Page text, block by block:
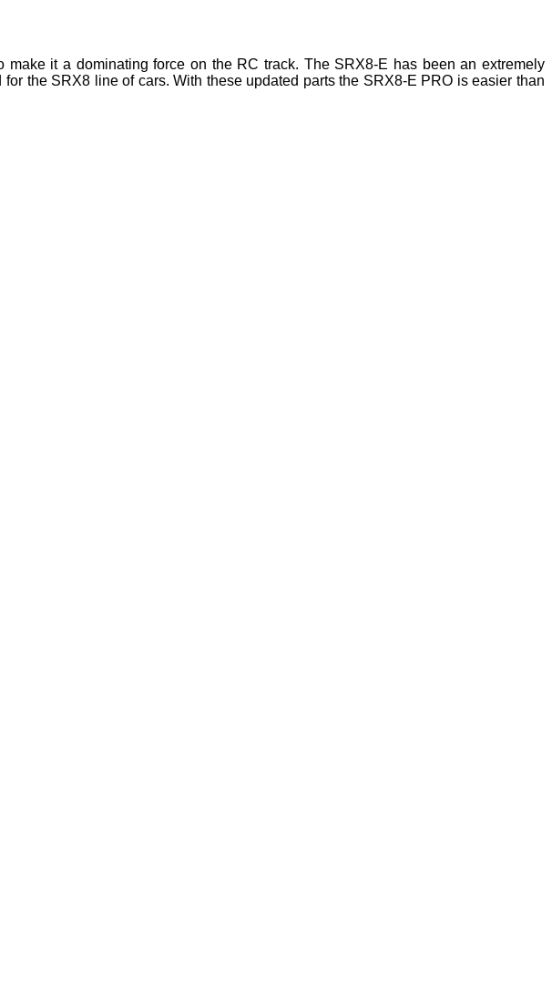
it a dominating force on the RC track. The SRX8-E has been an extremely
the SRX8 line of cars. With these updated parts the SRX8-E PRO is easier than